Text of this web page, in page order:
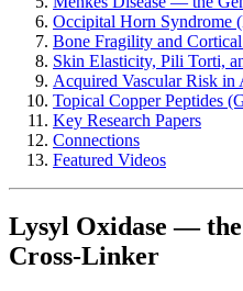
Occipital Horn Syndrome
Bone Fragility and
Skin Elasticity, Pili Torti,
Acquired Vascular Risk in
Topical Copper Peptides
Key Research Papers
Connections
Featured Videos
Lysyl Oxidase —
Cross-Linker